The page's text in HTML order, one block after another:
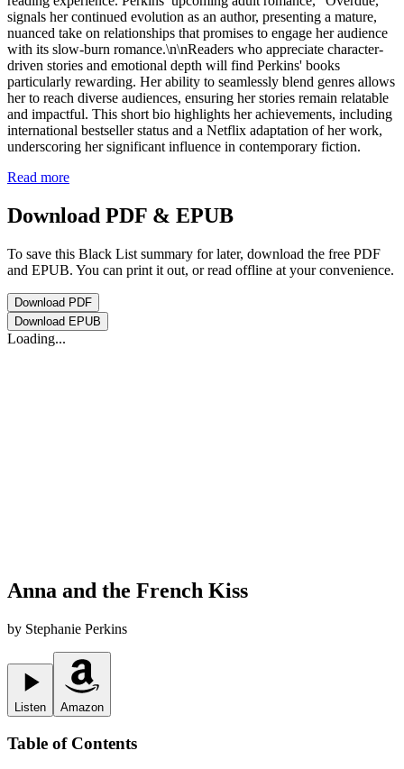
signals her continued evolution as an author, presenting a mature,
nuanced take on relationships that promises to engage her audience
with its slow-burn romance.\n\nReaders who appreciate character-
driven stories and emotional depth will find Perkins' books
particularly rewarding. Her ability to seamlessly blend genres allows
her to reach diverse audiences, ensuring her stories remain relatable
and impactful. This short bio highlights her achievements, including
international bestseller status and a Netflix adaptation of her work,
underscoring her significant influence in contemporary fiction.
Read more
Download PDF & EPUB
To save this Black List summary for later, download the free PDF
and EPUB. You can print it out, or read offline at your convenience.
Download PDF
Download EPUB
Loading...
Anna and the French Kiss
by Stephanie Perkins
Listen Amazon
Table of Contents